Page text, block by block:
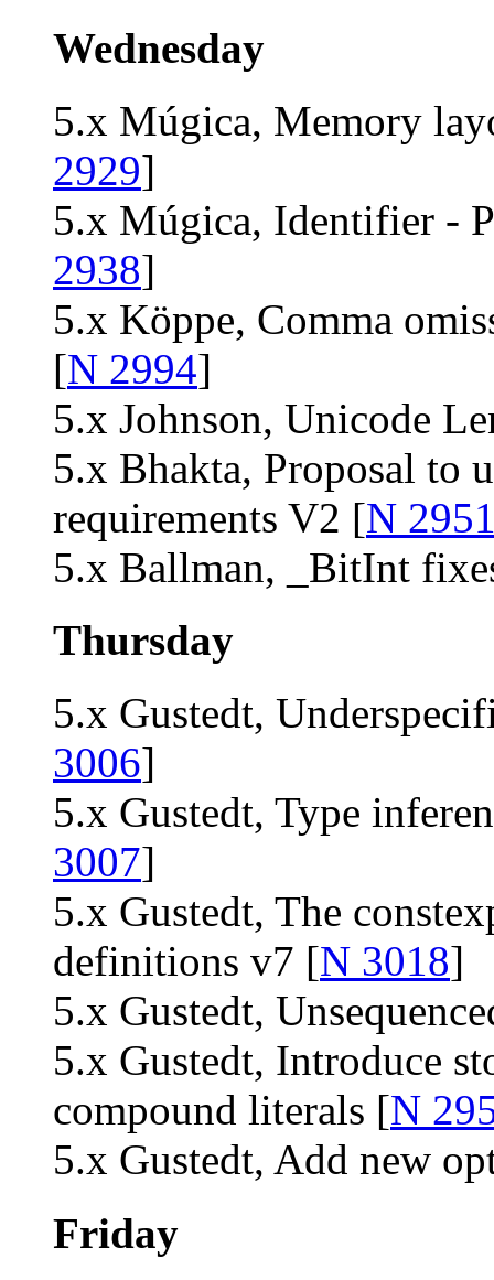
Wednesday
5.x Múgica, Memory
2929]
5.x Múgica, Identifier -
2938]
5.x Köppe, Comma
[N 2994]
5.x Johnson, Unicode
5.x Bhakta, Proposal to
requirements V2 [N
5.x Ballman, _BitInt
Thursday
5.x Gustedt,
3006]
5.x Gustedt, Type
3007]
5.x Gustedt, The
definitions v7 [N 3018]
5.x Gustedt,
5.x Gustedt, Introduce
compound literals [N
5.x Gustedt, Add new
Friday